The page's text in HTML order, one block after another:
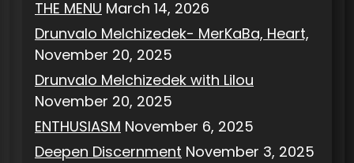
THE MENU March 14, 2026
Drunvalo Melchizedek- MerKaBa, Heart,
November 20, 2025
Drunvalo Melchizedek with Lilou
November 20, 2025
ENTHUSIASM November 6, 2025
Deepen Discernment November 3, 2025